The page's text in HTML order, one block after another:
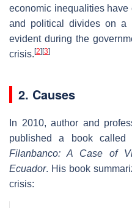
economic inequalities have
and political divides on a
evident during the
crisis. [2] [3]
2. Causes
In 2010, author and
published a book called
Filanbanco: A Case of
Ecuador. His book
crisis: